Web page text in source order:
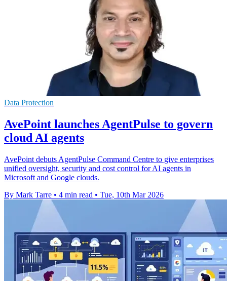
Data Protection
AvePoint launches AgentPulse to govern
cloud AI agents
AvePoint debuts AgentPulse Command Centre to give enterprises
unified oversight, security and cost control for AI agents in
Microsoft and Google clouds.
By Mark Tarre • 4 min read • Tue, 10th Mar 2026